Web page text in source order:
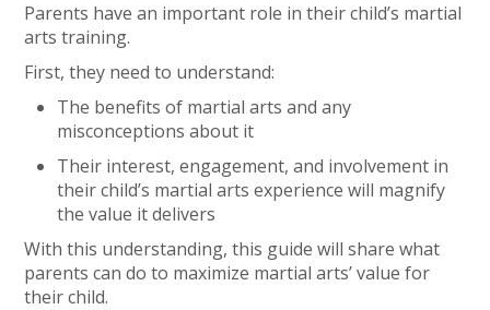
Parents have an important role in their child’s martial
arts training.
First, they need to understand:
The benefits of martial arts and any
misconceptions about it
Their interest, engagement, and involvement in
their child’s martial arts experience will magnify
the value it delivers
With this understanding, this guide will share what
parents can do to maximize martial arts’ value for
their child.